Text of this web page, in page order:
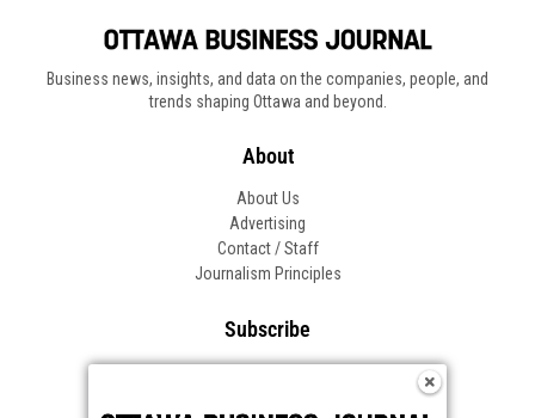
Business news, insights, and data on the companies, people, and
trends shaping Ottawa and beyond.
About
About Us
Advertising
Contact / Staff
Journalism Principles
Subscribe